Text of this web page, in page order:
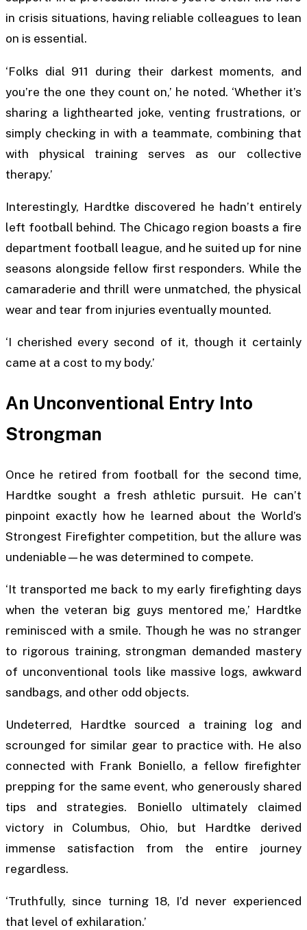
in crisis situations, having reliable colleagues to lean
on is essential.
‘Folks dial 911 during their darkest moments, and
you’re the one they count on,’ he noted. ‘Whether it’s
sharing a lighthearted joke, venting frustrations, or
simply checking in with a teammate, combining that
with physical training serves as our collective
therapy.’
Interestingly, Hardtke discovered he hadn’t entirely
left football behind. The Chicago region boasts a fire
department football league, and he suited up for nine
seasons alongside fellow first responders. While the
camaraderie and thrill were unmatched, the physical
wear and tear from injuries eventually mounted.
‘I cherished every second of it, though it certainly
came at a cost to my body.’
An Unconventional Entry Into
Strongman
Once he retired from football for the second time,
Hardtke sought a fresh athletic pursuit. He can’t
pinpoint exactly how he learned about the World’s
Strongest Firefighter competition, but the allure was
undeniable—he was determined to compete.
‘It transported me back to my early firefighting days
when the veteran big guys mentored me,’ Hardtke
reminisced with a smile. Though he was no stranger
to rigorous training, strongman demanded mastery
of unconventional tools like massive logs, awkward
sandbags, and other odd objects.
Undeterred, Hardtke sourced a training log and
scrounged for similar gear to practice with. He also
connected with Frank Boniello, a fellow firefighter
prepping for the same event, who generously shared
tips and strategies. Boniello ultimately claimed
victory in Columbus, Ohio, but Hardtke derived
immense satisfaction from the entire journey
regardless.
‘Truthfully, since turning 18, I’d never experienced
that level of exhilaration.’